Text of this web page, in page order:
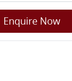
Enquire Now